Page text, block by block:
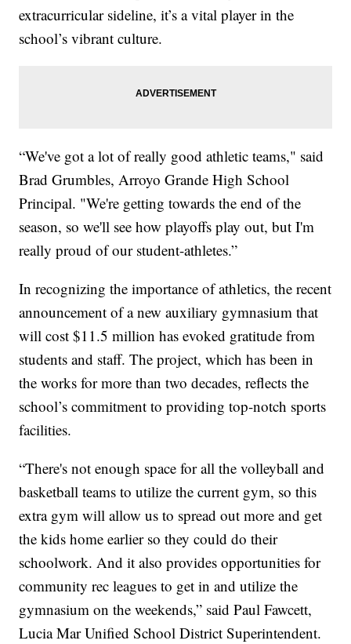
extracurricular sideline, it’s a vital player in the
school’s vibrant culture.
“We've got a lot of really good athletic teams," said
Brad Grumbles, Arroyo Grande High School
Principal. "We're getting towards the end of the
season, so we'll see how playoffs play out, but I'm
really proud of our student-athletes.”
In recognizing the importance of athletics, the recent
announcement of a new auxiliary gymnasium that
will cost $11.5 million has evoked gratitude from
students and staff. The project, which has been in
the works for more than two decades, reflects the
school’s commitment to providing top-notch sports
facilities.
“There's not enough space for all the volleyball and
basketball teams to utilize the current gym, so this
extra gym will allow us to spread out more and get
the kids home earlier so they could do their
schoolwork. And it also provides opportunities for
community rec leagues to get in and utilize the
gymnasium on the weekends,” said Paul Fawcett,
Lucia Mar Unified School District Superintendent.